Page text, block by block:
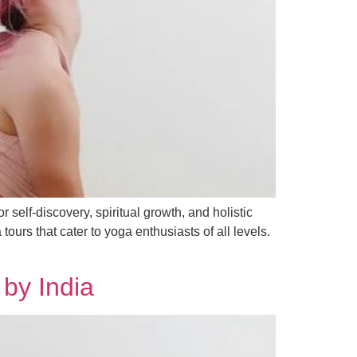
self-discovery, spiritual growth, and holistic
that cater to yoga enthusiasts of all levels.
India